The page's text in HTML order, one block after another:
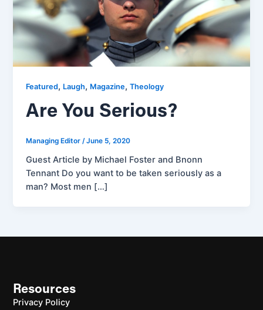
Featured, Laugh, Magazine,Theology
Are You Serious?
Managing Editor/June 5, 2020
Guest Article by Michael Foster and Bnonn
Tennant Do you want to be taken seriously as a
man? Most men […]
Resources
Privacy Policy